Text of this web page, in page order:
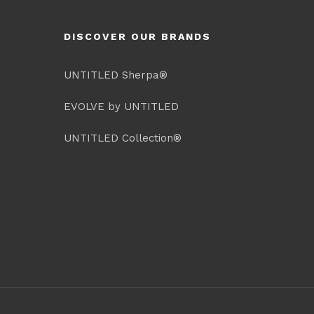
DISCOVER OUR BRANDS
UNTITLED Sherpa®
EVOLVE by UNTITLED
UNTITLED Collection®